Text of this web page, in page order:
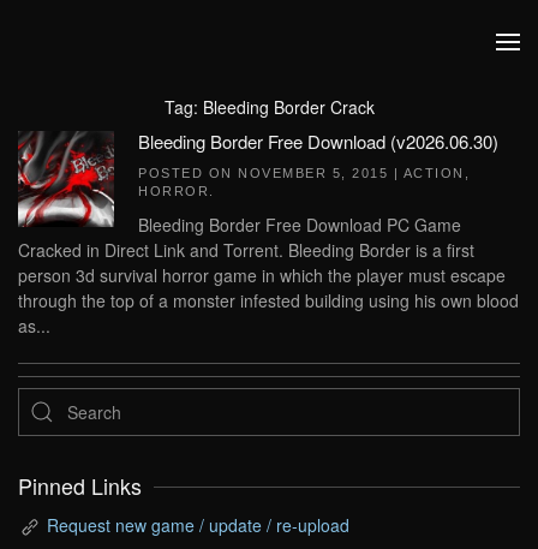
Tag: Bleeding Border Crack
Bleeding Border Free Download (v2026.06.30)
POSTED ON NOVEMBER 5, 2015 | ACTION
HORROR
Bleeding Border Free Download PC Game
Cracked in Direct Link and Torrent. Bleeding Border is a first
person 3d survival horror game in which the player must escape
through the top of a monster infested building using his own blood
as...
Pinned Links
Request new game / update / re-upload